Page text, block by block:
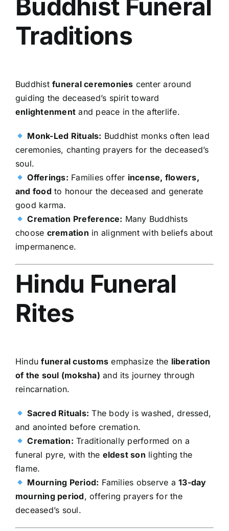
Buddhist Funeral
Traditions
Buddhistfuneral ceremonies center around
guiding the deceased’s spirit toward
enlightenment and peace in the afterlife.
Monk-Led Rituals: Buddhist monks often lead
ceremonies, chanting prayers for the deceased’s
soul.
Offerings: Families offer incense, flowers,
and food to honour the deceased and generate
good karma.
Cremation Preference: Many Buddhists
choose cremation in alignment with beliefs about
impermanence.
Hindu Funeral
Rites
Hindufuneral customs emphasize the liberation
of the soul (moksha) and its journey through
reincarnation.
Sacred Rituals: The body is washed, dressed,
and anointed before cremation.
Cremation: Traditionally performed on a
funeral pyre, with the eldest son lighting the
flame.
Mourning Period: Families observe a13-day
mourning period, offering prayers for the
deceased’s soul.